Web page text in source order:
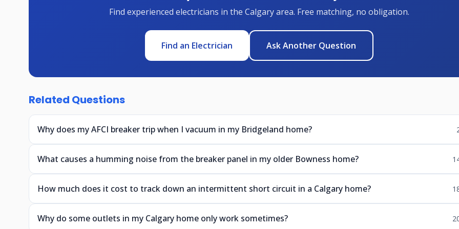
Find experienced electricians in the Calgary area. Free matching, no obligation.
Find an Electrician Ask Another Question
Related Questions
Why does my AFCI breaker trip when I vacuum in my Bridgeland home?
What causes a humming noise from the breaker panel in my older Bowness home?
How much does it cost to track down an intermittent short circuit in a Calgary home?
Why do some outlets in my Calgary home only work sometimes?